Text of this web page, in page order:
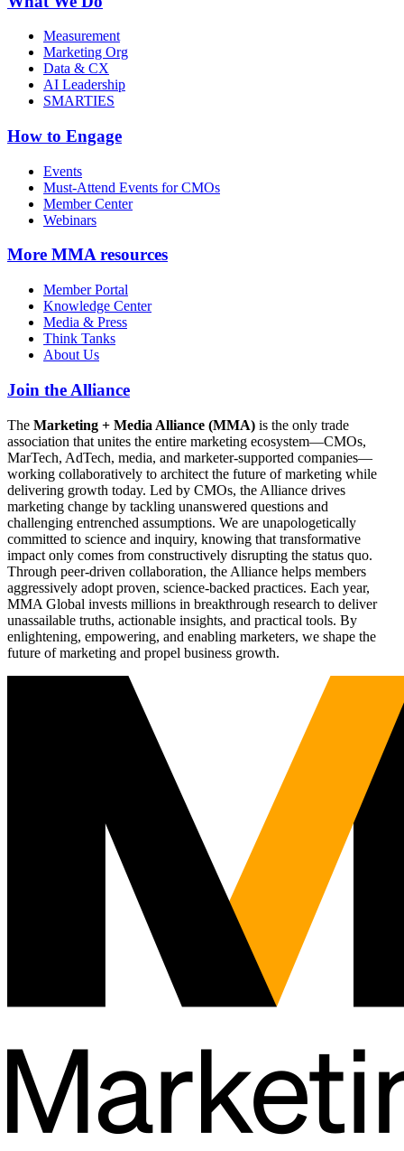
Measurement
Marketing Org
Data & CX
AI Leadership
SMARTIES
How to Engage
Events
Must-Attend Events for CMOs
Member Center
Webinars
More MMA resources
Member Portal
Knowledge Center
Media & Press
Think Tanks
About Us
Join the Alliance
The Marketing + Media Alliance (MMA) is the only trade
association that unites the entire marketing ecosystem—CMOs,
MarTech, AdTech, media, and marketer-supported companies—
working collaboratively to architect the future of marketing while
delivering growth today. Led by CMOs, the Alliance drives
marketing change by tackling unanswered questions and
challenging entrenched assumptions. We are unapologetically
committed to science and inquiry, knowing that transformative
impact only comes from constructively disrupting the status quo.
Through peer-driven collaboration, the Alliance helps members
aggressively adopt proven, science-backed practices. Each year,
MMA Global invests millions in breakthrough research to deliver
unassailable truths, actionable insights, and practical tools. By
enlightening, empowering, and enabling marketers, we shape the
future of marketing and propel business growth.